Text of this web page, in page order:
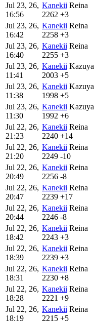
Jul 23, 26,
16:56
Kanekii Reina
2262 +3
Jul 23, 26,
16:42
Kanekii Reina
2258 +3
Jul 23, 26,
16:40
Kanekii Reina
2255 +3
Jul 23, 26,
11:41
Kanekii Kazuya
2003 +5
Jul 23, 26,
11:38
Kanekii Kazuya
1998 +5
Jul 23, 26,
11:30
Kanekii Kazuya
1992 +6
Jul 22, 26,
21:23
Kanekii Reina
2240 +14
Jul 22, 26,
21:20
Kanekii Reina
2249 -10
Jul 22, 26,
20:49
Kanekii Reina
2256 -8
Jul 22, 26,
20:47
Kanekii Reina
2239 +17
Jul 22, 26,
20:44
Kanekii Reina
2246 -8
Jul 22, 26,
18:42
Kanekii Reina
2243 +3
Jul 22, 26,
18:39
Kanekii Reina
2239 +3
Jul 22, 26,
18:31
Kanekii Reina
2230 +8
Jul 22, 26,
18:28
Kanekii Reina
2221 +9
Jul 22, 26,
18:19
Kanekii Reina
2215 +5